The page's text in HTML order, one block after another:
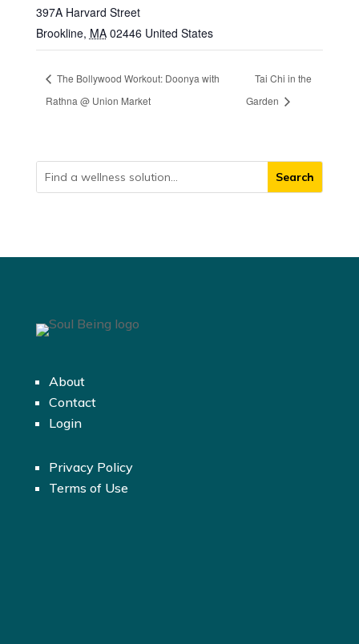
397A Harvard Street
Brookline, MA 02446 United States
The Bollywood Workout: Doonya with
Rathna @ Union Market
Tai Chi in the
Garden
About
Contact
Login
Privacy Policy
Terms of Use